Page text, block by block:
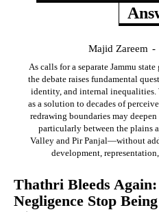
Majid Zareem -
As calls for a separate Jammu
the debate raises fundamental
identity, and internal inequalities.
as a solution to decades of
redrawing boundaries may
particularly between the plains
Valley and Pir Panjal—without
development,
Thathri Bleeds
Negligence Stop